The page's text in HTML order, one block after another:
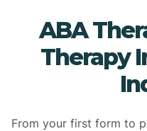
ABA
Therapy
From your first form to